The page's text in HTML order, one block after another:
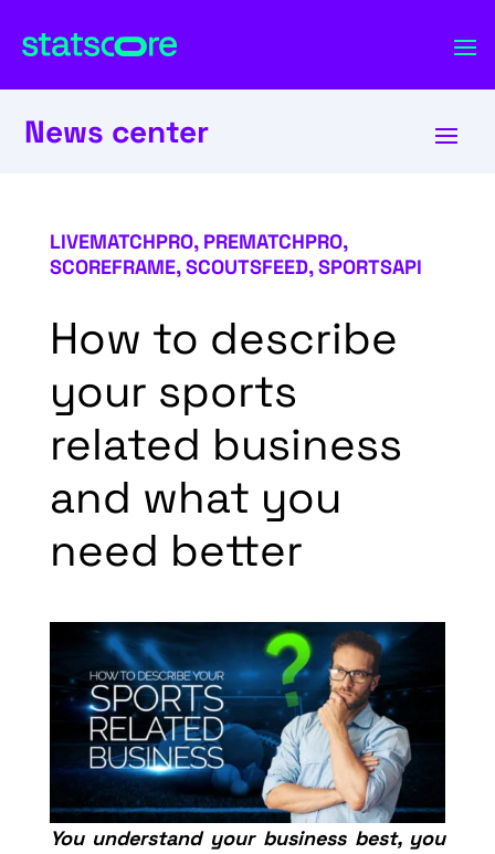
News center
LIVEMATCHPRO, PREMATCHPRO,
SCOREFRAME,SCOUTSFEED,SPORTSAPI
How to describe
your sports
related business
and what you
need better
You understand your business best, you